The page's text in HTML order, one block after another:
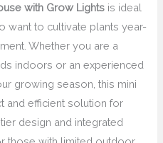
with Grow Lights is ideal
want to cultivate plants year-
Whether you are a
indoors or an experienced
growing season, this mini
and efficient solution for
design and integrated